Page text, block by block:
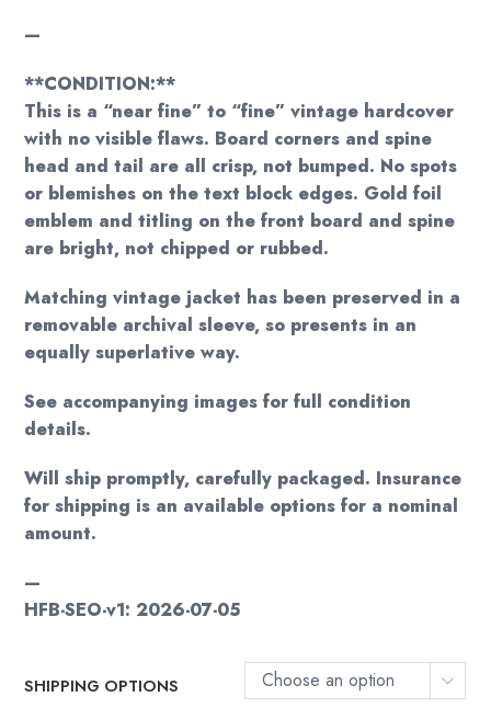
—
**CONDITION:**
This is a “near fine” to “fine” vintage hardcover
with no visible flaws. Board corners and spine
head and tail are all crisp, not bumped. No spots
or blemishes on the text block edges. Gold foil
emblem and titling on the front board and spine
are bright, not chipped or rubbed.
Matching vintage jacket has been preserved in a
removable archival sleeve, so presents in an
equally superlative way.
See accompanying images for full condition
details.
Will ship promptly, carefully packaged. Insurance
for shipping is an available options for a nominal
amount.
—
HFB-SEO-v1: 2026-07-05
SHIPPING OPTIONS Choose an option